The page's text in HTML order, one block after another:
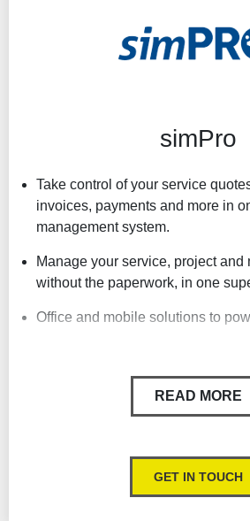
Flexibility and customisation
simPro
Take control of your service
invoices, payments and more in
management system.
Manage your service, project and
without the paperwork, in one
Office and mobile solutions to
technicians’ travel time,
and helps you deliver standout
Easily see when and where your
READ MORE
GET IN TOUCH